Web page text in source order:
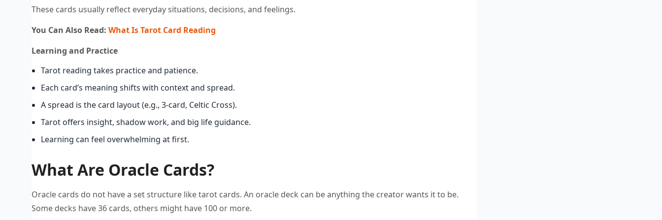
These cards usually reflect everyday situations, decisions, and feelings.
You Can Also Read: What Is Tarot Card Reading
Learning and Practice
Tarot reading takes practice and patience.
Each card’s meaning shifts with context and spread.
A spread is the card layout (e.g., 3-card, Celtic Cross).
Tarot offers insight, shadow work, and big life guidance.
Learning can feel overwhelming at first.
What Are Oracle Cards?
Oracle cards do not have a set structure like tarot cards. An oracle deck can be anything the creator wants it to be.
Some decks have 36 cards, others might have 100 or more.